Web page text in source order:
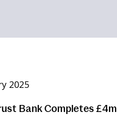
2025
Bank Completes £4m